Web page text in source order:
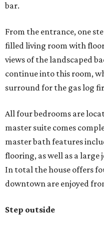
bar.
From the entrance, one
filled living room with
views of the landscaped
continue into this room,
surround for the gas log
All four bedrooms are
master suite comes
master bath features
flooring, as well as a large
In total the house offers
downtown are enjoyed
Step outside